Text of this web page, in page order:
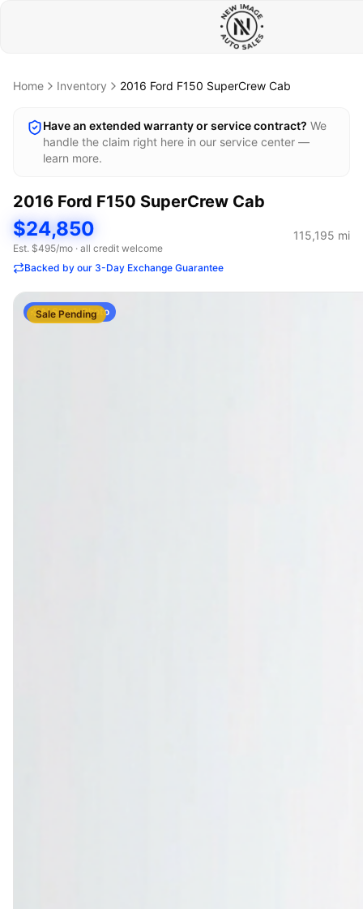
Home Inventory 2016 Ford F150 SuperCrew Cab
Have an extended warranty or service contract? We
handle the claim right here in our service center —
learn more.
2016 Ford F150 SuperCrew Cab
$24,850
Est. $495/mo · all credit welcome
115,195 mi
Backed by our 3-Day Exchange Guarantee
AI Stock Photo
Sale Pending